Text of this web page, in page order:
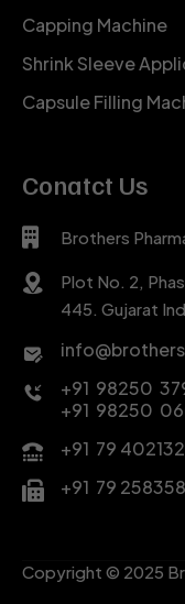
Capping Machine
Shrink Sleeve
Capsule Filling
Conatct Us
Brothers
Plot No. 2,
445. Gujarat
+91 98250
+91 98250
+91 79
+91 79
Copyright © 2025